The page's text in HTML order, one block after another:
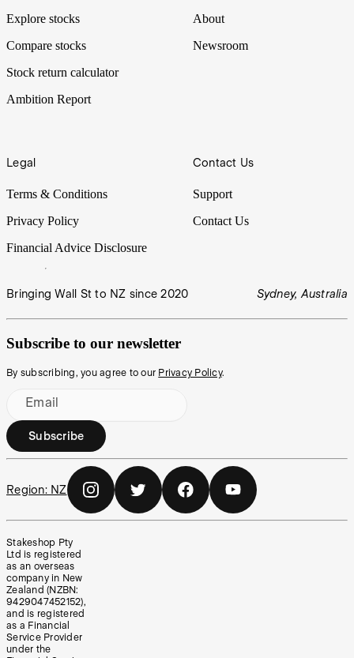
Explore stocks
Compare stocks
Stock return calculator
Ambition Report
About
Newsroom
Legal
Terms & Conditions
Privacy Policy
Financial Advice Disclosure
Contact Us
Support
Contact Us
Bringing Wall St to NZ since 2020 Sydney, Australia
Subscribe to our newsletter
By subscribing, you agree to our Privacy Policy.
Email
Subscribe
Region: NZ
Stakeshop Pty
Ltd is registered
as an overseas
company in New
Zealand (NZBN:
9429047452152),
and is registered
as a Financial
Service Provider
under the